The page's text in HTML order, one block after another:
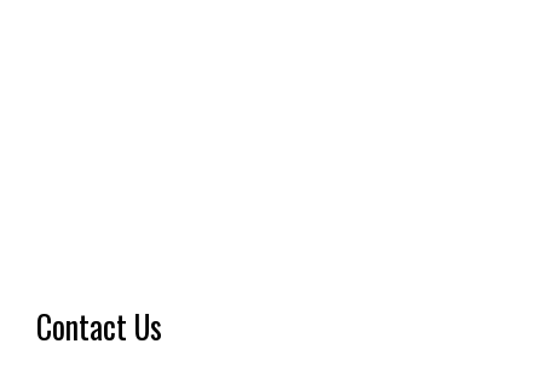
Contact Us